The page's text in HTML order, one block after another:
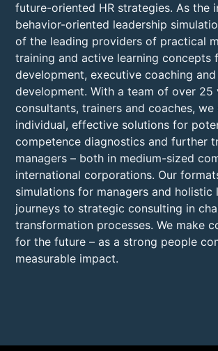
future-oriented HR strategies. As the
behavior-oriented leadership
of the leading providers of practical
training and active learning concepts
development, executive coaching
development. With a team of over 25
consultants, trainers and coaches,
individual, effective solutions for
competence diagnostics and further
managers – both in medium-sized
international corporations. Our
simulations for managers and holistic
journeys to strategic consulting in
transformation processes. We make
for the future – as a strong people
measurable impact.